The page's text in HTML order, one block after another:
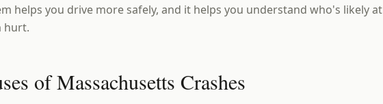
helps you drive more safely, and it helps you understand who's likely at
hurt.
of Massachusetts Crashes